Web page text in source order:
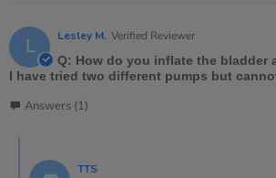
L Lesley M. Verified Reviewer
Q: How do you inflate the bladder
I have tried two different pumps but
Answers (1)
TTS